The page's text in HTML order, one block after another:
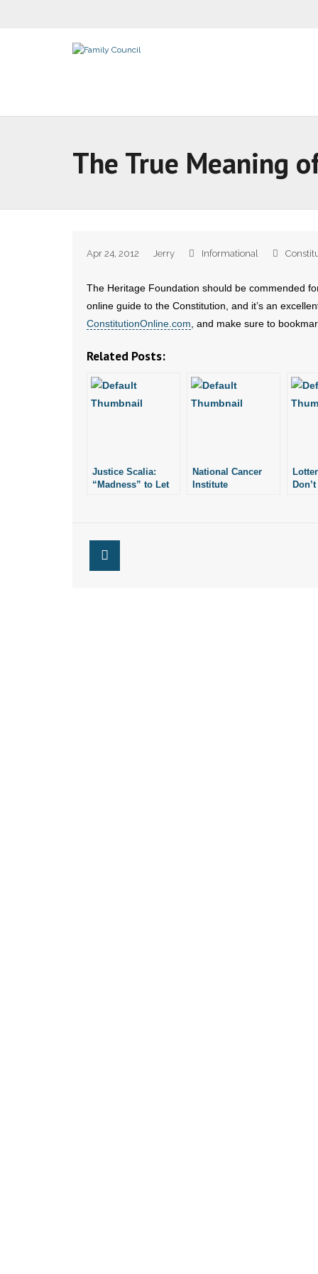
The True Meaning
Apr 24, 2012 Jerry Informational
The Heritage Foundation should be commended
online guide to the Constitution, and it’s an
ConstitutionOnline.com , and make sure to
Related Posts:
Justice Scalia:
“Madness” to Let
National Cancer
Institute